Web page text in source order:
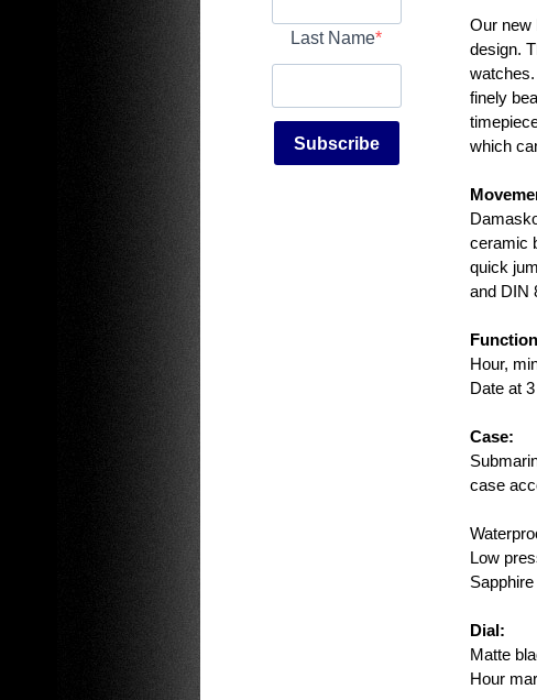
Last Name
Subscribe
Our new
design.
finely
which
ceramic
quick
and DIN
Hour,
Date at
Case:
case
Low
Dial:
Matte
Hour